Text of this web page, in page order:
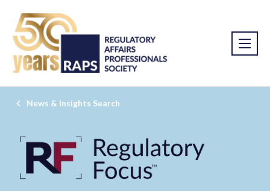
News & Insights Search